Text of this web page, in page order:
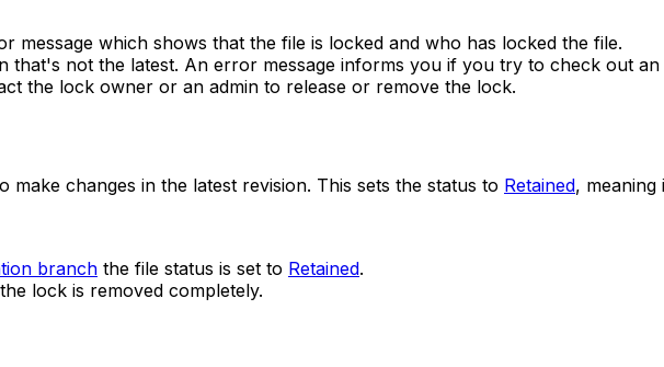
which shows that the file is locked and who has locked the file.
not the latest. An error message informs you if you try to check out an
the lock owner or an admin to release or remove the lock.
make changes in the latest revision. This sets the status to Retained, meaning
branch the file status is set to Retained.
the lock is removed completely.